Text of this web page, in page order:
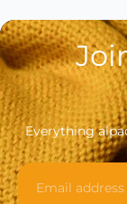
Everything
Email